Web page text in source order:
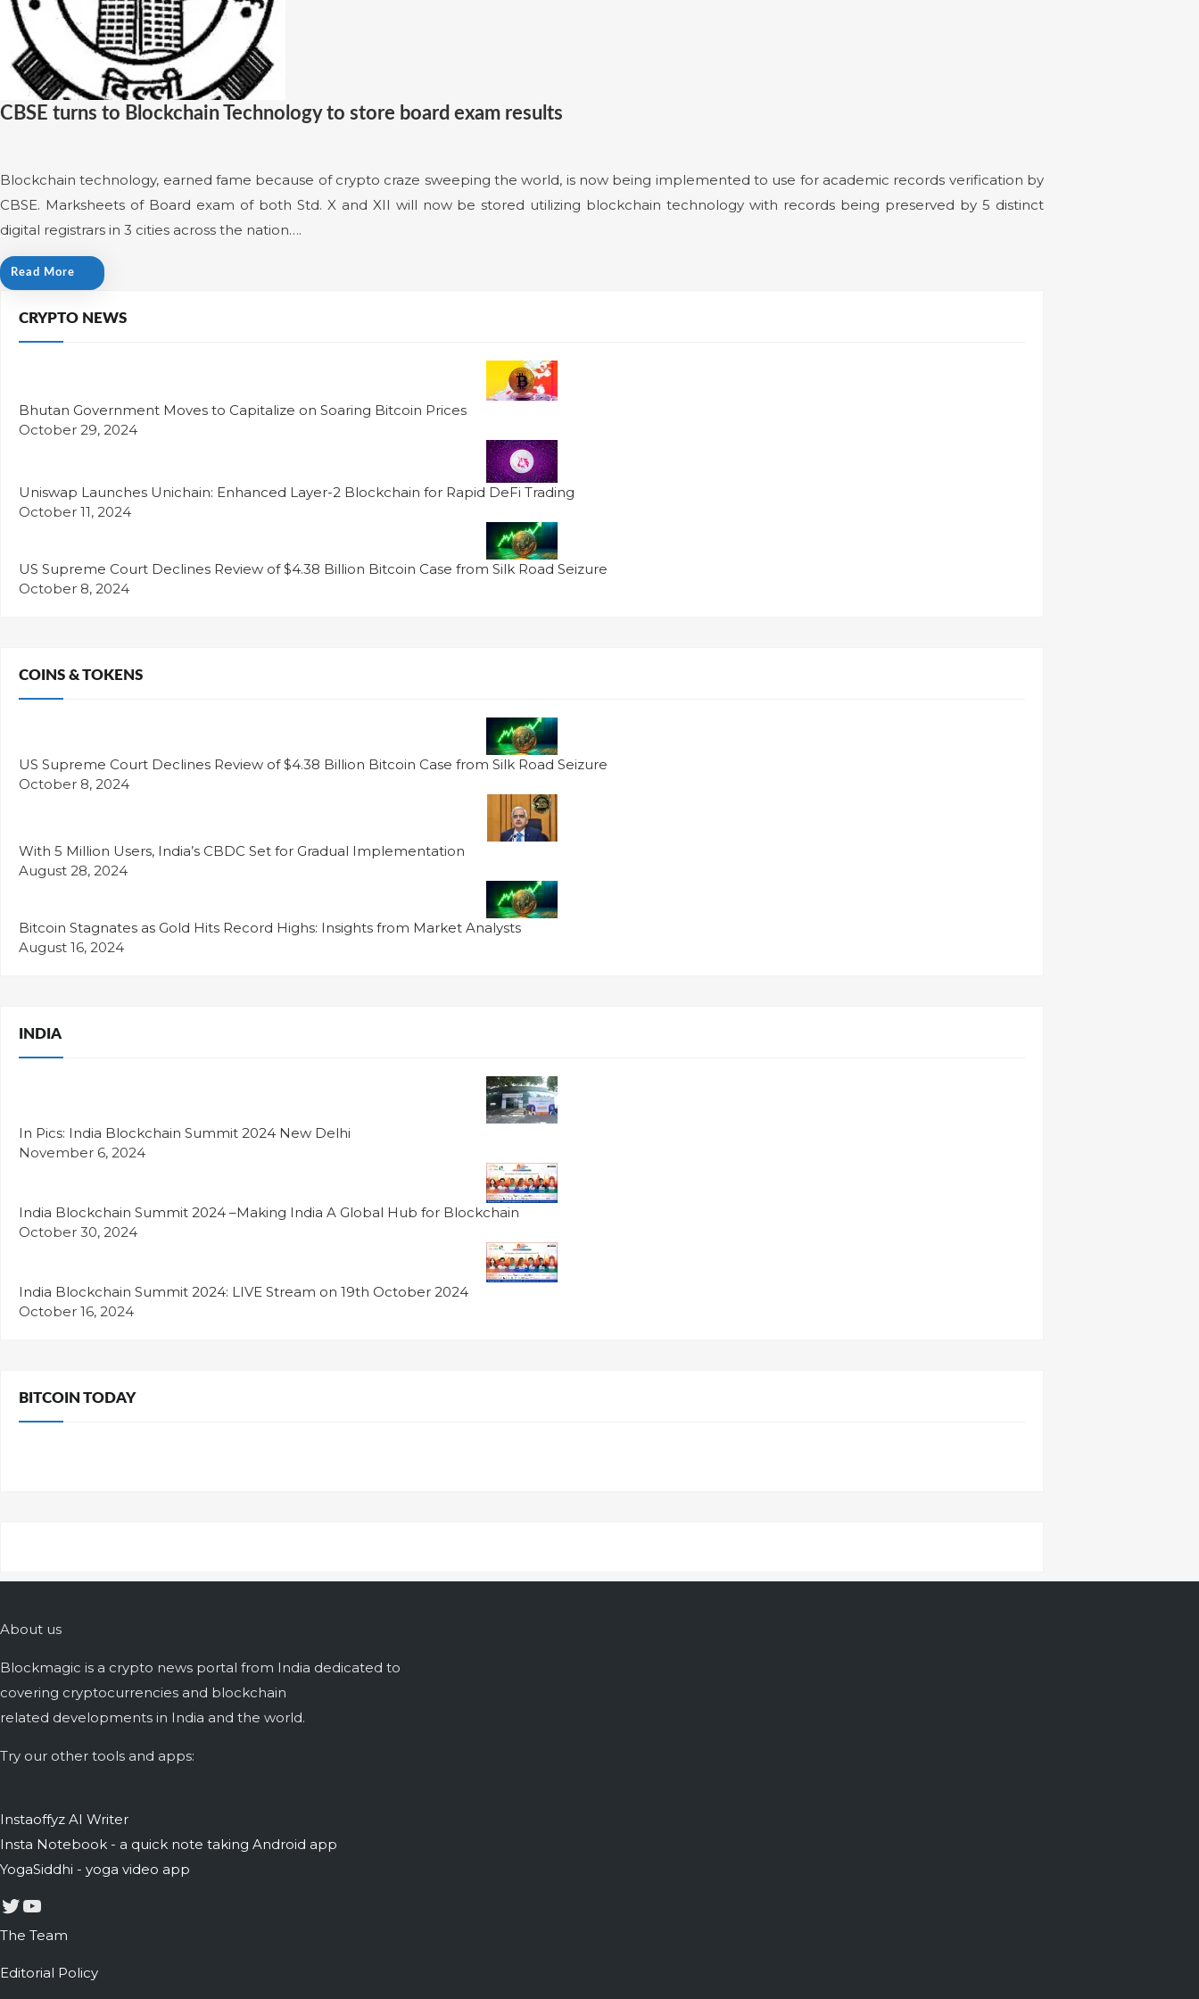
CBSE turns to Blockchain Technology to store board exam results
Blockchain technology, earned fame because of crypto craze sweeping the world, is now being implemented to use for academic records verification by
CBSE. Marksheets of Board exam of both Std. X and XII will now be stored utilizing blockchain technology with records being preserved by 5 distinct
digital registrars in 3 cities across the nation….
Read More
CRYPTO NEWS
Bhutan Government Moves to Capitalize on Soaring Bitcoin Prices
October 29, 2024
Uniswap Launches Unichain: Enhanced Layer-2 Blockchain for Rapid DeFi Trading
October 11, 2024
US Supreme Court Declines Review of $4.38 Billion Bitcoin Case from Silk Road Seizure
October 8, 2024
COINS & TOKENS
US Supreme Court Declines Review of $4.38 Billion Bitcoin Case from Silk Road Seizure
October 8, 2024
With 5 Million Users, India’s CBDC Set for Gradual Implementation
August 28, 2024
Bitcoin Stagnates as Gold Hits Record Highs: Insights from Market Analysts
August 16, 2024
INDIA
In Pics: India Blockchain Summit 2024 New Delhi
November 6, 2024
India Blockchain Summit 2024 –Making India A Global Hub for Blockchain
October 30, 2024
India Blockchain Summit 2024: LIVE Stream on 19th October 2024
October 16, 2024
BITCOIN TODAY
About us
Blockmagic is a crypto news portal from India dedicated to
covering cryptocurrencies and blockchain
related developments in India and the world.
Try our other tools and apps:
Instaoffyz AI Writer
Insta Notebook - a quick note taking Android app
YogaSiddhi - yoga video app
Twitter
YouTube
The Team
Editorial Policy